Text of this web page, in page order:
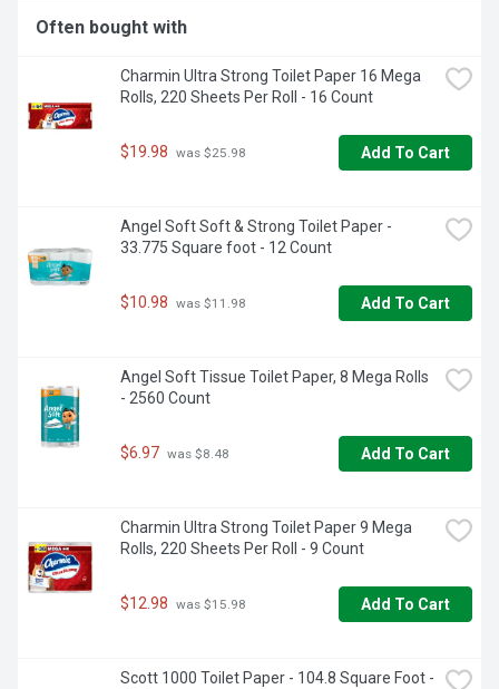
Often bought with
Charmin Ultra Strong Toilet Paper 16 Mega
Rolls, 220 Sheets Per Roll - 16 Count
$19.98 was $25.98 Add To Cart
Angel Soft Soft & Strong Toilet Paper -
33.775 Square foot - 12 Count
$10.98 was $11.98 Add To Cart
Angel Soft Tissue Toilet Paper, 8 Mega Rolls
- 2560 Count
$6.97 was $8.48 Add To Cart
Charmin Ultra Strong Toilet Paper 9 Mega
Rolls, 220 Sheets Per Roll - 9 Count
$12.98 was $15.98 Add To Cart
Scott 1000 Toilet Paper - 104.8 Square Foot -